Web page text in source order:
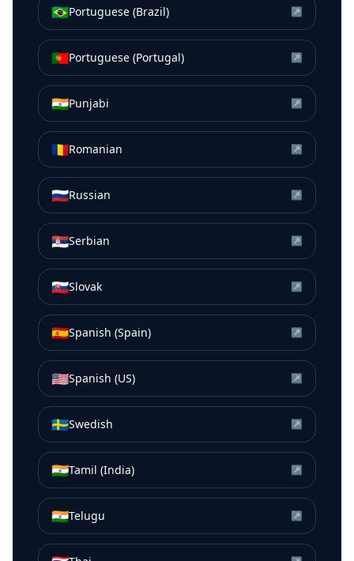
🇧🇷Portuguese (Brazil) ↗
🇵🇹Portuguese (Portugal) ↗
🇮🇳Punjabi ↗
🇷🇴Romanian ↗
🇷🇺Russian ↗
🇷🇸Serbian ↗
🇸🇰Slovak ↗
🇪🇸Spanish (Spain) ↗
🇺🇸Spanish (US) ↗
🇸🇪Swedish ↗
🇮🇳Tamil (India) ↗
🇮🇳Telugu ↗